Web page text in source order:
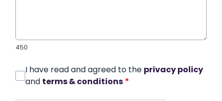
450
I have read and agreed to the privacy policy
and terms & conditions *